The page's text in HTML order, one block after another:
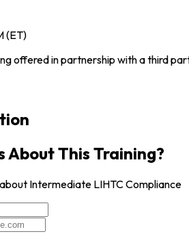
(ET)
offered in partnership with a third
About This Training?
Intermediate LIHTC Compliance